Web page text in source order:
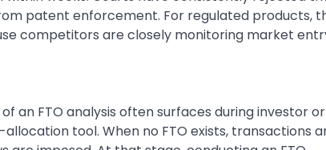
patent enforcement. For regulated products,
competitors are closely monitoring market
an FTO analysis often surfaces during investor
tool. When no FTO exists, transactions